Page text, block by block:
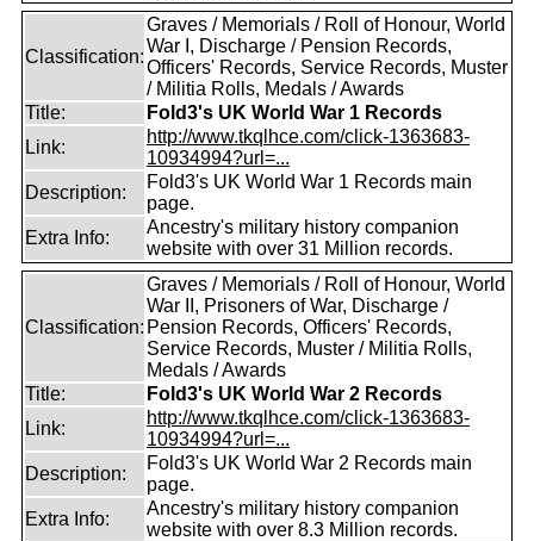
Classification:
Graves / Memorials / Roll of Honour, World
War I, Discharge / Pension Records,
Officers' Records, Service Records, Muster
/ Militia Rolls, Medals / Awards
Title:
Fold3's UK World War 1 Records
Link:
http://www.tkqlhce.com/click-1363683-
10934994?url=...
Description:
Fold3's UK World War 1 Records main
page.
Extra Info:
Ancestry's military history companion
website with over 31 Million records.
Classification:
Graves / Memorials / Roll of Honour, World
War II, Prisoners of War, Discharge /
Pension Records, Officers' Records,
Service Records, Muster / Militia Rolls,
Medals / Awards
Title:
Fold3's UK World War 2 Records
Link:
http://www.tkqlhce.com/click-1363683-
10934994?url=...
Description:
Fold3's UK World War 2 Records main
page.
Extra Info:
Ancestry's military history companion
website with over 8.3 Million records.